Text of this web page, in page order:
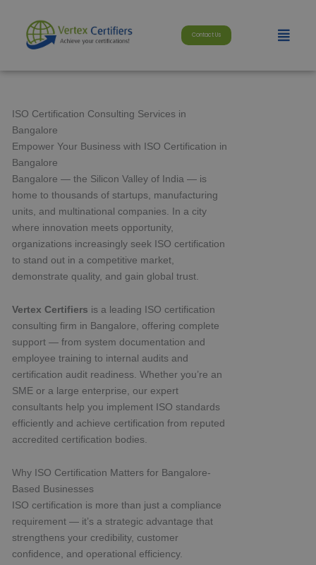
content
Contact Us Menu
ISO Certification Consulting Services in
Bangalore
Empower Your Business with ISO Certification in
Bangalore
Bangalore — the Silicon Valley of India — is
home to thousands of startups, manufacturing
units, and multinational companies. In a city
where innovation meets opportunity,
organizations increasingly seek ISO certification
to stand out in a competitive market,
demonstrate quality, and gain global trust.
Vertex Certifiers is a leading ISO certification
consulting firm in Bangalore, offering complete
support — from system documentation and
employee training to internal audits and
certification audit readiness. Whether you’re an
SME or a large enterprise, our expert
consultants help you implement ISO standards
efficiently and achieve certification from reputed
accredited certification bodies.
Why ISO Certification Matters for Bangalore-
Based Businesses
ISO certification is more than just a compliance
requirement — it’s a strategic advantage that
strengthens your credibility, customer
confidence, and operational efficiency.